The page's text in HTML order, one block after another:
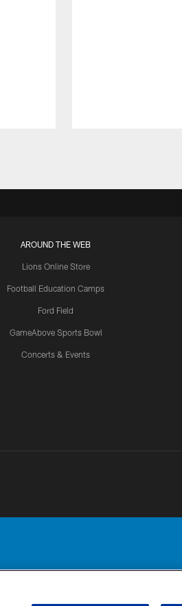
AROUND THE WEB
Lions Online Store
Football Education Camps
Ford Field
GameAbove Sports Bowl
Concerts & Events
Lions, Ltd.